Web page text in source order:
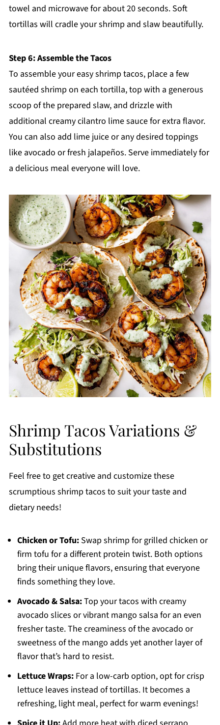
towel and microwave for about 20 seconds. Soft
tortillas will cradle your shrimp and slaw beautifully.
Step 6: Assemble the Tacos
To assemble your easy shrimp tacos, place a few
sautéed shrimp on each tortilla, top with a generous
scoop of the prepared slaw, and drizzle with
additional creamy cilantro lime sauce for extra flavor.
You can also add lime juice or any desired toppings
like avocado or fresh jalapeños. Serve immediately for
a delicious meal everyone will love.
Shrimp Tacos Variations &
Substitutions
Feel free to get creative and customize these
scrumptious shrimp tacos to suit your taste and
dietary needs!
Chicken or Tofu:Swap shrimp for grilled chicken or
firm tofu for a different protein twist. Both options
bring their unique flavors, ensuring that everyone
finds something they love.
Avocado & Salsa:Top your tacos with creamy
avocado slices or vibrant mango salsa for an even
fresher taste. The creaminess of the avocado or
sweetness of the mango adds yet another layer of
flavor that’s hard to resist.
Lettuce Wraps:For a low-carb option, opt for crisp
lettuce leaves instead of tortillas. It becomes a
refreshing, light meal, perfect for warm evenings!